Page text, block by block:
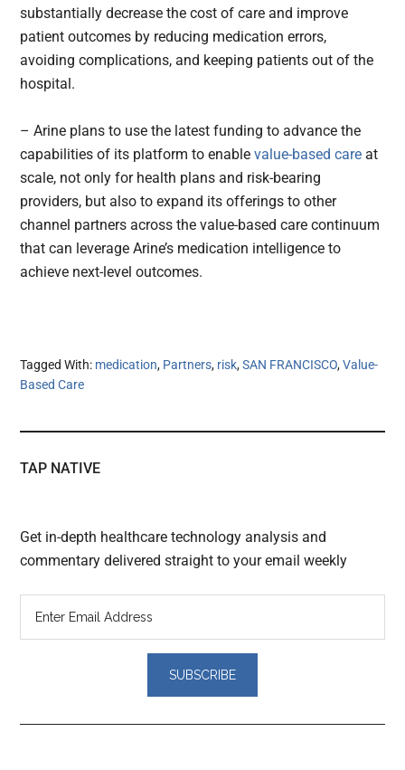
substantially decrease the cost of care and improve
patient outcomes by reducing medication errors,
avoiding complications, and keeping patients out of the
hospital.
– Arine plans to use the latest funding to advance the
capabilities of its platform to enablevalue-based care at
scale, not only for health plans and risk-bearing
providers, but also to expand its offerings to other
channel partners across the value-based care continuum
that can leverage Arine’s medication intelligence to
achieve next-level outcomes.
Tagged With: medication, Partners, risk,SAN FRANCISCO,Value-
Based Care
TAP NATIVE
Get in-depth healthcare technology analysis and
commentary delivered straight to your email weekly